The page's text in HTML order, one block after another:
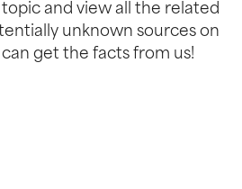
and view all the related
unknown sources on
get the facts from us!